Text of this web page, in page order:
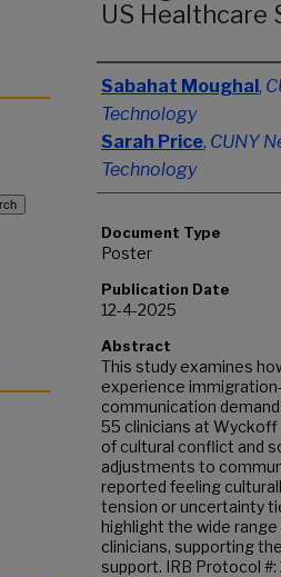
US Healthcare
Authors
Sabahat Moughal,
Technology
Sarah Price, CUNY
Technology
Document Type
Poster
Publication Date
12-4-2025
Abstract
This study examines
experience
communication
55 clinicians at
of cultural conflict and
adjustments to
reported feeling
tension or uncertainty
highlight the wide
clinicians, supporting
support. IRB Protocol